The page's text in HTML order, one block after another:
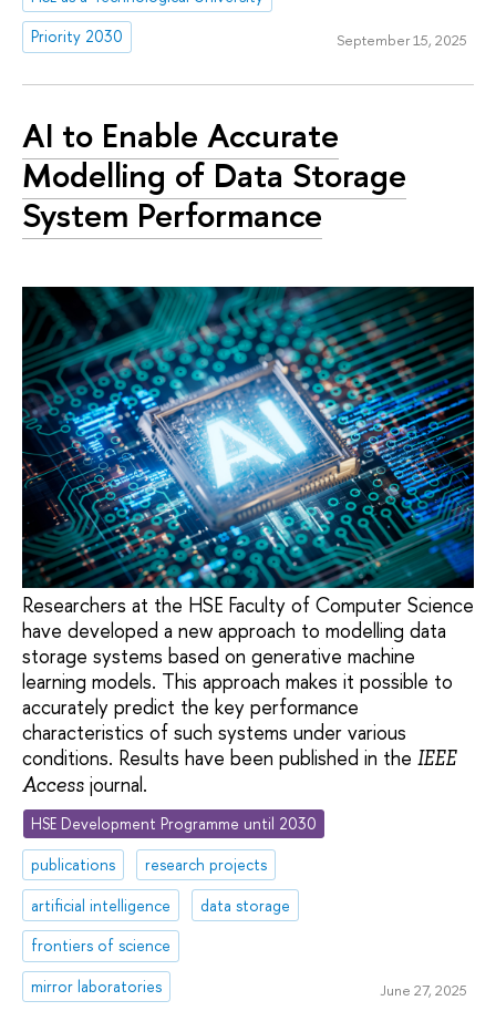
Priority 2030
September 15, 2025
AI to Enable Accurate
Modelling of Data Storage
System Performance
Researchers at the HSE Faculty of Computer Science
have developed a new approach to modelling data
storage systems based on generative machine
learning models. This approach makes it possible to
accurately predict the key performance
characteristics of such systems under various
conditions. Results have been published in the IEEE
Access journal.
HSE Development Programme until 2030
publications
research projects
artificial intelligence
data storage
frontiers of science
mirror laboratories
June 27, 2025